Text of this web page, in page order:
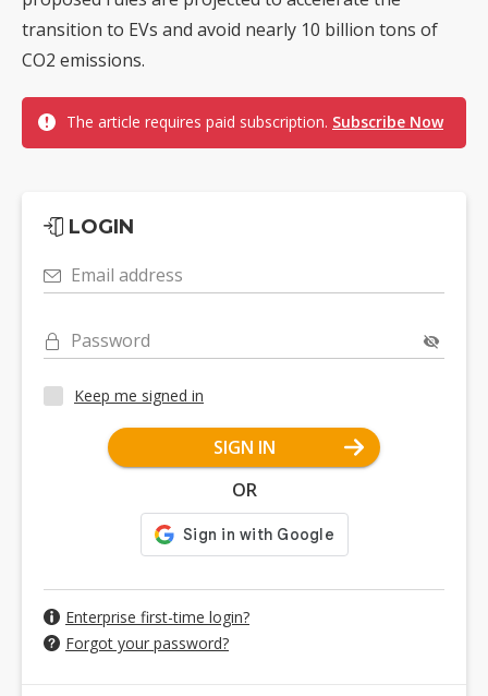
transition to EVs and avoid nearly 10 billion tons of
CO2 emissions.
The article requires paid subscription. Subscribe Now
LOGIN
Email address
Password
Keep me signed in
SIGN IN
OR
Enterprise first-time login?
Forgot your password?